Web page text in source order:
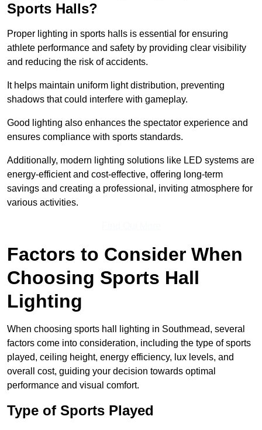
Sports Halls?
Proper lighting in sports halls is essential for ensuring
athlete performance and safety by providing clear visibility
and reducing the risk of accidents.
It helps maintain uniform light distribution, preventing
shadows that could interfere with gameplay.
Good lighting also enhances the spectator experience and
ensures compliance with sports standards.
Additionally, modern lighting solutions like LED systems are
energy-efficient and cost-effective, offering long-term
savings and creating a professional, inviting atmosphere for
various activities.
Factors to Consider When
Choosing Sports Hall
Lighting
When choosing sports hall lighting in Southmead, several
factors come into consideration, including the type of sports
played, ceiling height, energy efficiency, lux levels, and
overall cost, guiding your decision towards optimal
performance and visual comfort.
Type of Sports Played